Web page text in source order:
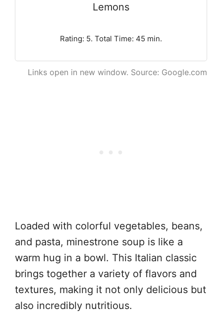
Lemons
Rating: 5. Total Time: 45 min.
Links open in new window. Source: Google.com
Loaded with colorful vegetables, beans,
and pasta, minestrone soup is like a
warm hug in a bowl. This Italian classic
brings together a variety of flavors and
textures, making it not only delicious but
also incredibly nutritious.